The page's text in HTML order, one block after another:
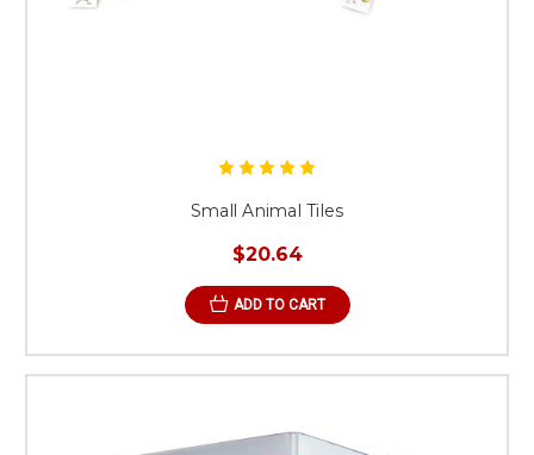
Small Animal Tiles
$20.64
ADD TO CART